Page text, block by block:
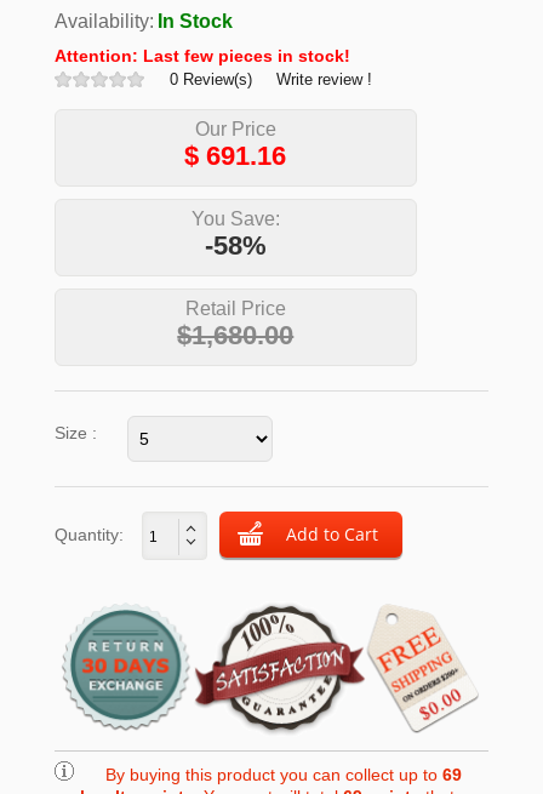
Availability: In Stock
Attention: Last few pieces in stock!
0 Review(s) Write review !
Our Price
$691.16
You Save:
-58%
Retail Price
$1,680.00
Size :
Quantity:
By buying this product you can collect up to 69